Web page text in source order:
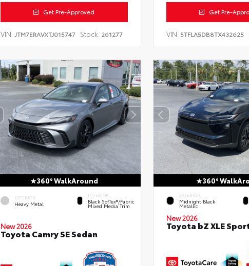
Get Pre-Approved
VIN: JTM7ERAVXTJ015747 Stock: 261277
Get Pre-
VIN: 5TFLA5DB8TX432625
360° WalkAround
EXTERIOR
Heavy Metal
INTERIOR
Black SofTex®/fabric
Mixed Media Trim
New 2026
Toyota Camry SE Sedan
360°
EXTERIOR
Midnight Black
Metallic
New 2026
Toyota bZ XLE